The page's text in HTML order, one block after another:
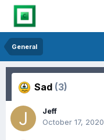
General
Sad (3)
Jeff
October 17, 2020